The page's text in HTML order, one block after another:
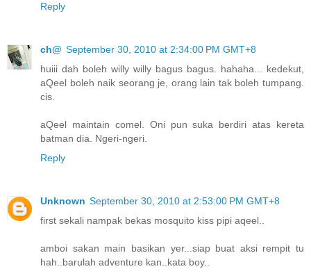
Reply
ch@ September 30, 2010 at 2:34:00 PM GMT+8
huiii dah boleh willy willy bagus bagus. hahaha... kedekut,
aQeel boleh naik seorang je, orang lain tak boleh tumpang.
cis.
aQeel maintain comel. Oni pun suka berdiri atas kereta
batman dia. Ngeri-ngeri.
Reply
Unknown September 30, 2010 at 2:53:00 PM GMT+8
first sekali nampak bekas mosquito kiss pipi aqeel..
amboi sakan main basikan yer...siap buat aksi rempit tu
hah..barulah adventure kan..kata boy..